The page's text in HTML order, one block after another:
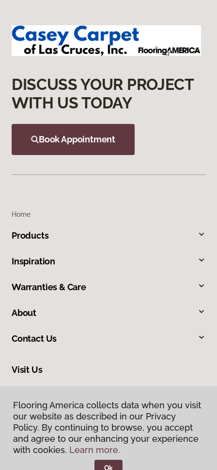
DISCUSS YOUR PROJECT
WITH US TODAY
Book Appointment
Home
Products
Inspiration
Warranties & Care
About
Contact Us
Visit Us
Flooring America collects data when you visit
our website as described in our Privacy
Policy. By continuing to browse, you accept
and agree to our enhancing your experience
with cookies. Learn more.
Ok